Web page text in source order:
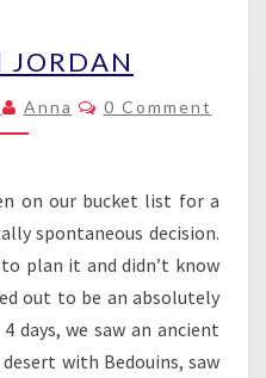
DAYS
JORDAN
Anna Comments
0 Comment
on our bucket list for a
spontaneous decision.
plan it and didn’t know
out to be an absolutely
days, we saw an ancient
with Bedouins, saw